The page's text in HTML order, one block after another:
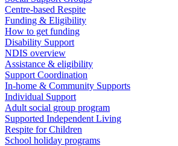
Centre-based Respite
Funding & Eligibility
How to get funding
Disability Support
NDIS overview
Assistance & eligibility
Support Coordination
In-home & Community Supports
Individual Support
Adult social group program
Supported Independent Living
Respite for Children
School holiday programs